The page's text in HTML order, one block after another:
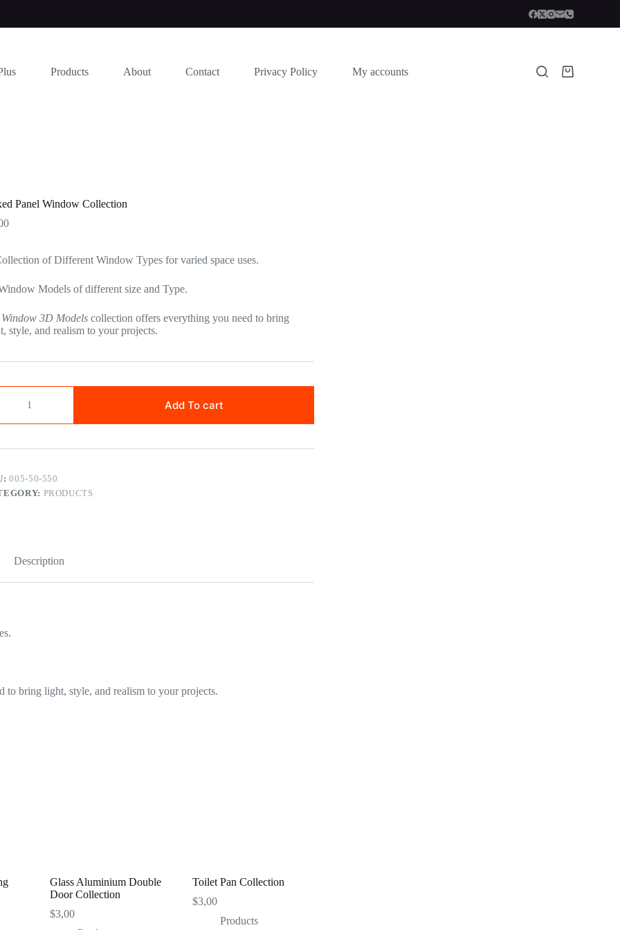
Products About Contact Privacy Policy My accounts
Panel Window Collection
of Different Window Types for varied space uses.
Models of different size and Type.
Window 3D Modelscollection offers everything you need to bring
style, and realism to your projects.
Add To cart
005-50-550
PRODUCTS
Description
to bring light, style, and realism to your projects.
Glass Aluminium Double
Door Collection
$3,00
Toilet Pan Collection
$3,00
Products